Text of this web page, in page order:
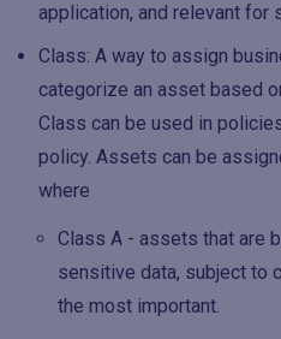
application, and relevant for
Class: A way to assign
categorize an asset based
Class can be used in
policy. Assets can be
where
Class A - assets that are
sensitive data, subject to
the most important.